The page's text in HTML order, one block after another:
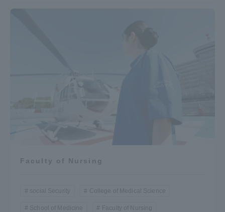
Faculty of Nursing
social Security College of Medical Science
School of Medicine Faculty of Nursing